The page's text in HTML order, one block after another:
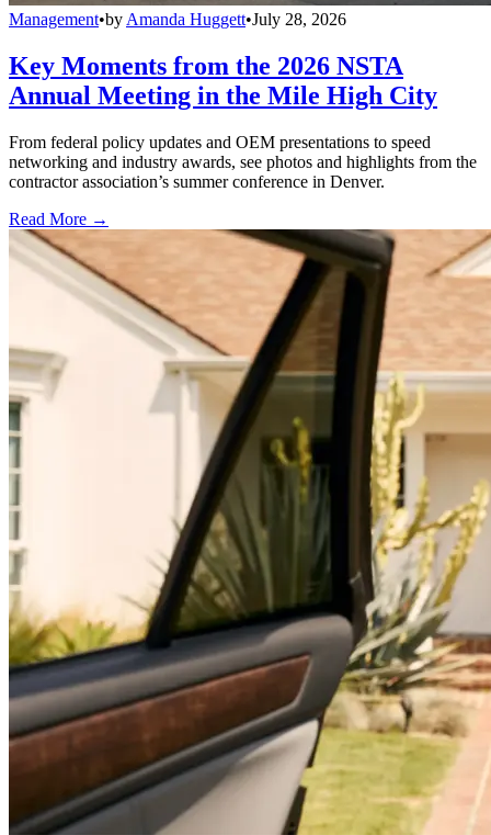
Management•byAmanda Huggett•July 28, 2026
Key Moments from the 2026 NSTA
Annual Meeting in the Mile High City
From federal policy updates and OEM presentations to speed
networking and industry awards, see photos and highlights from the
contractor association’s summer conference in Denver.
Read More →